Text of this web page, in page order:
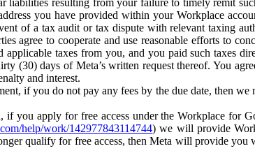
you have provided within your Workplace
of a tax audit or tax dispute with relevant taxing
agree to cooperate and use reasonable efforts to
applicable taxes from you, and you paid such taxes
(30) days of Meta’s written request thereof. You
and interest.
if you do not pay any fees by the due date, then
if you apply for free access under the Workplace for
help/work/142977843114744) we will provide
qualify for free access, then Meta will provide you